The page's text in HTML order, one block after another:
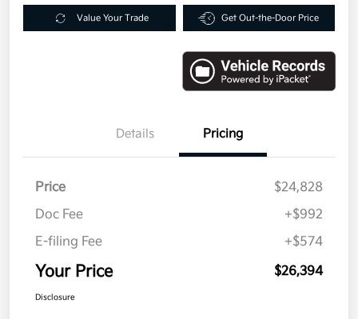
Value Your Trade Get Out-the-Door Price
Details Pricing
Price
$24,828
Doc Fee
+$992
E-filing Fee
+$574
Your Price $26,394
Disclosure